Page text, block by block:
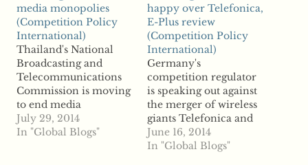
media monopolies
(Competition Policy
International)
Thailand's National
Broadcasting and
Telecommunications
Commission is moving
to end media
monopolies through
new rules governing
July 29, 2014
In "Global Blogs"
happy over Telefonica,
E-Plus review
(Competition Policy
International)
Germany's
competition regulator
is speaking out against
the merger of wireless
giants Telefonica and
E-Plus, under review
by the European
June 16, 2014
In "Global Blogs"